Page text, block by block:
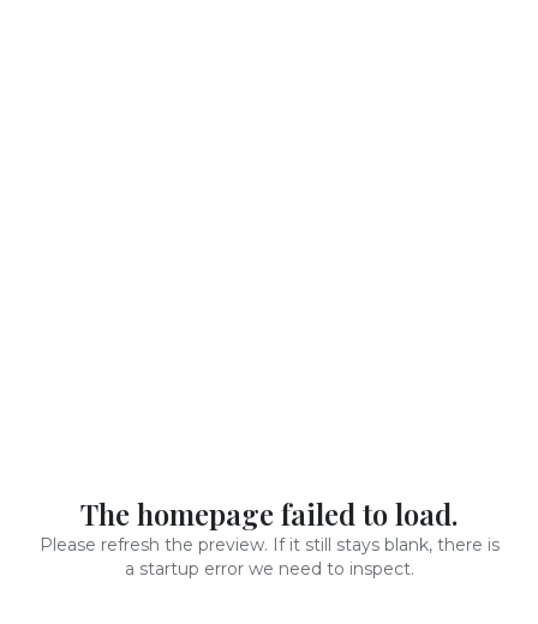
The homepage failed to load.
Please refresh the preview. If it still stays blank, there is
a startup error we need to inspect.